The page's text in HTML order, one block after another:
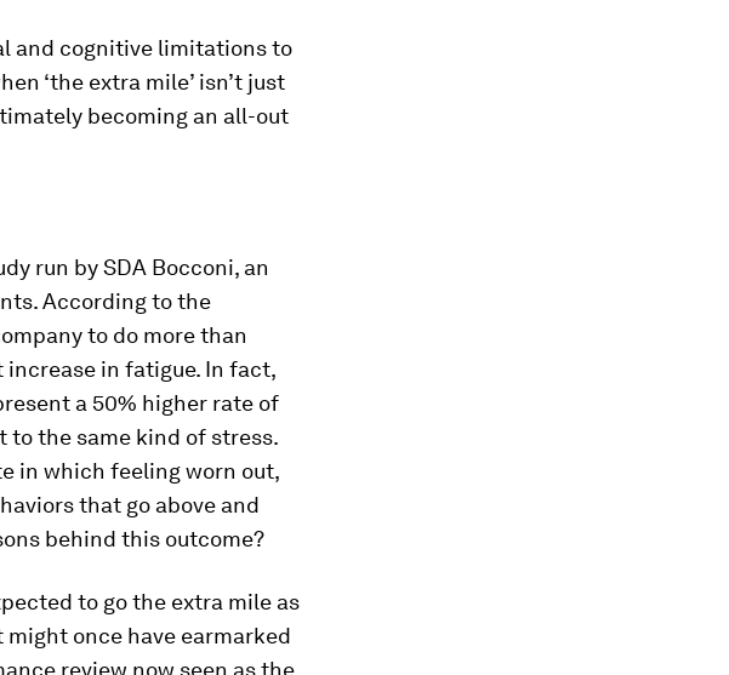
and cognitive limitations to
‘the extra mile’ isn’t just
becoming an all-out
run by SDA Bocconi, an
According to the
to do more than
in fatigue. In fact,
a 50% higher rate of
to the same kind of stress.
in which feeling worn out,
that go above and
behind this outcome?
to go the extra mile as
once have earmarked
review now seen as the